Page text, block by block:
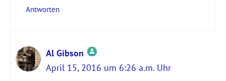
Antworten
Al Gibson
Das „Echte-Person“-Abzeichen!
April 15, 2016 um 6:26 a.m. Uhr